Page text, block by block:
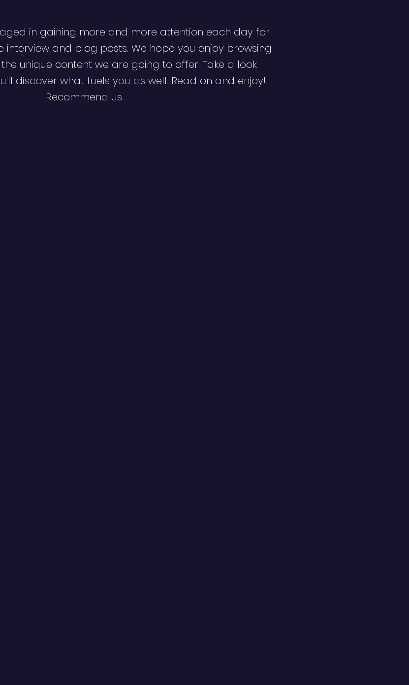
in gaining more and more attention each day for
and blog posts. We hope you enjoy browsing
unique content we are going to offer. Take a look
discover what fuels you as well. Read on and enjoy!
Recommend us.